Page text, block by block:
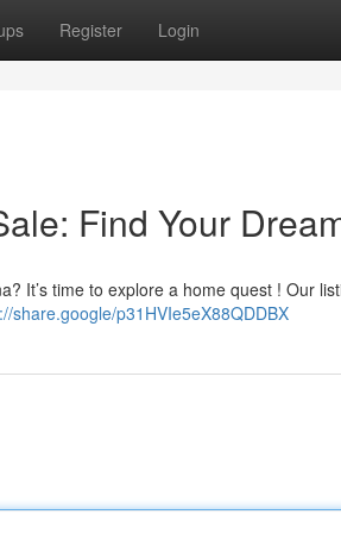
Register Login
Find Your
It’s time to explore a home quest ! Our
share.google/p31HVIe5eX88QDDBX